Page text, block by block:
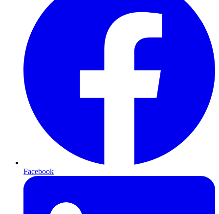
Facebook